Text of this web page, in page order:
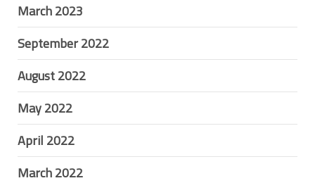
March 2023
September 2022
August 2022
May 2022
April 2022
March 2022